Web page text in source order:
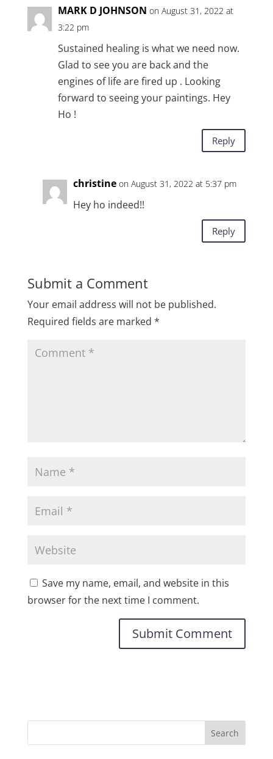
MARK D JOHNSON on August 31, 2022 at
3:22 pm
Sustained healing is what we need now.
Glad to see you are back and the
engines of life are fired up . Looking
forward to seeing your paintings. Hey
Ho !
Reply
christine on August 31, 2022 at 5:37 pm
Hey ho indeed!!
Reply
Submit a Comment
Your email address will not be published.
Required fields are marked *
Save my name, email, and website in this
browser for the next time I comment.